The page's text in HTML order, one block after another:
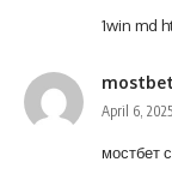
1win md
April 6,
мостбет